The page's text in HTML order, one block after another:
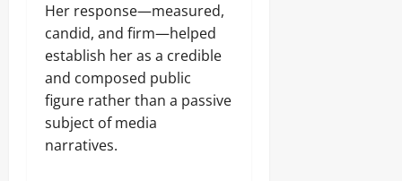
Her response—measured,
candid, and firm—helped
establish her as a credible
and composed public
figure rather than a passive
subject of media
narratives.